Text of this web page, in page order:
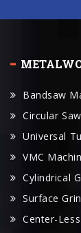
Bandsaw
Universal
VMC
Cylindrical
Surface
Center-
CNC
Universal